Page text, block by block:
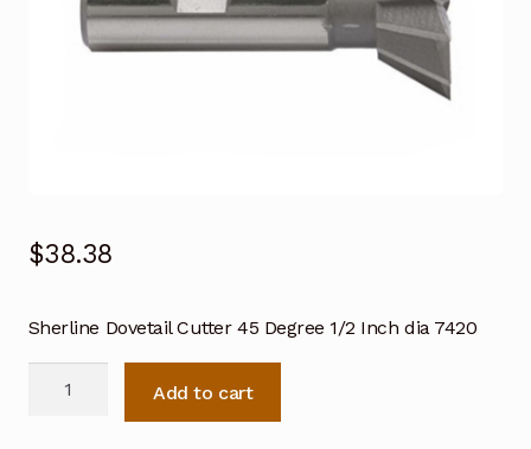
$38.38
Sherline Dovetail Cutter 45 Degree 1/2 Inch dia 7420
Add to cart